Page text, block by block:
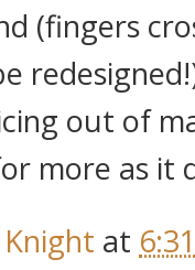
(fingers
out of
more as it
at